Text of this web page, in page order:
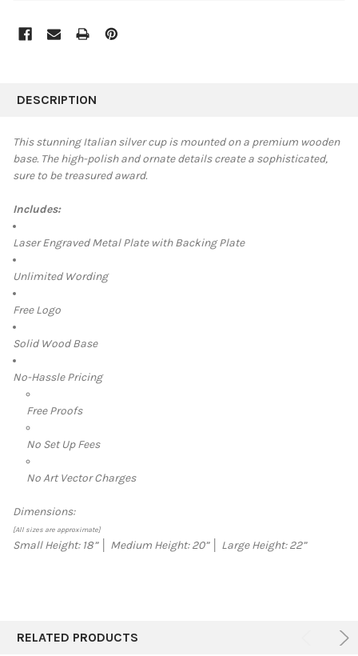
BOUGHT
SELECT
ALL
ADD
DESCRIPTION
This stunning Italian silver cup is mounted on a premium wooden
base. The high-polish and ornate details create a sophisticated,
sure to be treasured award.
Includes:
Laser Engraved Metal Plate with Backing Plate
Unlimited Wording
Free Logo
Solid Wood Base
No-Hassle Pricing
Free Proofs
No Set Up Fees
No Art Vector Charges
Dimensions:
[All sizes are approximate]
Small Height: 18” Medium Height: 20” Large Height: 22”
RELATED PRODUCTS